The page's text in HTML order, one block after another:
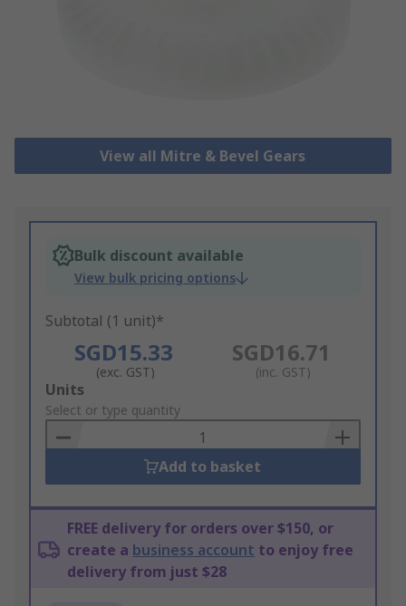
View all Mitre & Bevel Gears
Bulk discount available
View bulk pricing options
Subtotal (1 unit)*
SGD15.33
(exc. GST)
SGD16.71
(inc. GST)
Add
to
Basket
Units
Select or type quantity
Add to basket
FREE delivery for orders over $150, or
create a business account to enjoy free
delivery from just $28